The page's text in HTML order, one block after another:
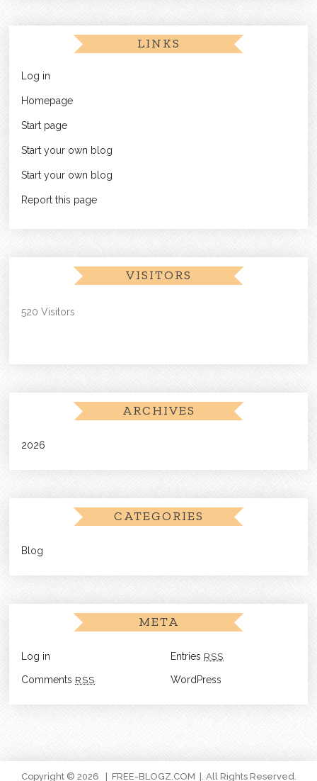
LINKS
Log in
Homepage
Start page
Start your own blog
Start your own blog
Report this page
VISITORS
520 Visitors
ARCHIVES
2026
CATEGORIES
Blog
META
Log in Entries RSS
Comments RSS WordPress
Copyright © 2026 FREE-BLOGZ.COM . All Rights Reserved.